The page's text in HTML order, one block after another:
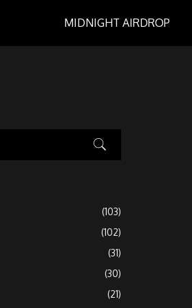
MIDNIGHT AIRDROP
(103)
(102)
(31)
(30)
(21)